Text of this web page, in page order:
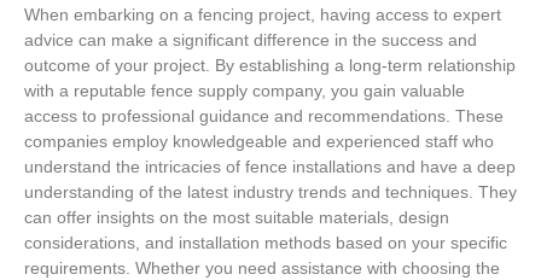
When embarking on a fencing project, having access to expert
advice can make a significant difference in the success and
outcome of your project. By establishing a long-term relationship
with a reputable fence supply company, you gain valuable
access to professional guidance and recommendations. These
companies employ knowledgeable and experienced staff who
understand the intricacies of fence installations and have a deep
understanding of the latest industry trends and techniques. They
can offer insights on the most suitable materials, design
considerations, and installation methods based on your specific
requirements. Whether you need assistance with choosing the